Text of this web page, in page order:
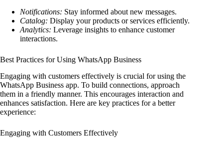
Notifications: Stay informed about new messages.
Catalog: Display your products or services efficiently.
Analytics: Leverage insights to enhance customer
interactions.
Best Practices for Using WhatsApp Business
Engaging with customers effectively is crucial for using the
WhatsApp Business app. To build connections, approach
them in a friendly manner. This encourages interaction and
enhances satisfaction. Here are key practices for a better
experience:
Engaging with Customers Effectively